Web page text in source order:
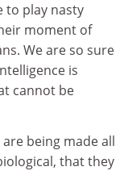
to play nasty
moment of
We are so sure
is
cannot be
being made all
that they